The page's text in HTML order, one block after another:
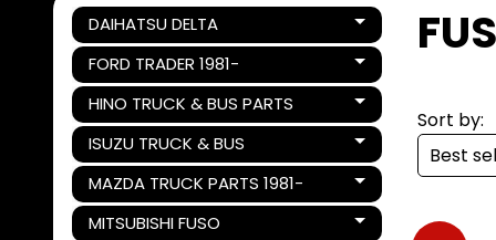
DAIHATSU DELTA
Expand child menu
FORD TRADER 1981-
Expand child menu
HINO TRUCK & BUS PARTS
Expand child menu
ISUZU TRUCK & BUS
Expand child menu
MAZDA TRUCK PARTS 1981-
Expand child menu
MITSUBISHI FUSO
Expand child menu
Sort by: